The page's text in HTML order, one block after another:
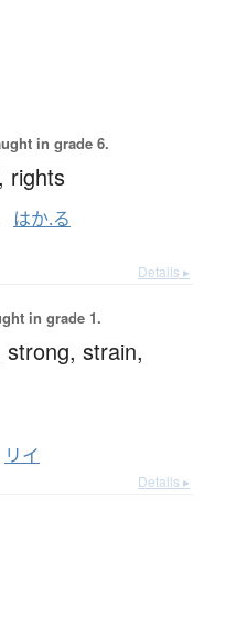
in grade 6.
rights
はか.る
Details ▸
in grade 1.
strong, strain,
リイ
Details ▸